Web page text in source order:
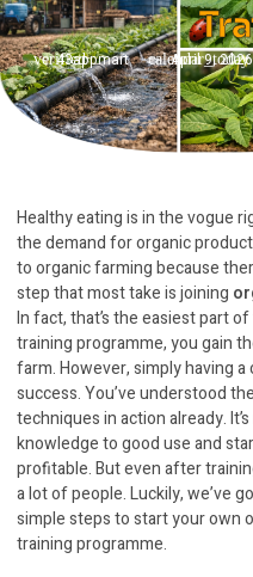
43appmart April 9, 2026
Healthy eating is in the vogue
the demand for organic
to organic farming because
step that most take is joining
In fact, that’s the easiest part
training programme, you gain
farm. However, simply having
success. You’ve understood
techniques in action already.
knowledge to good use and
profitable. But even after
a lot of people. Luckily, we’ve
simple steps to start your own
training programme.